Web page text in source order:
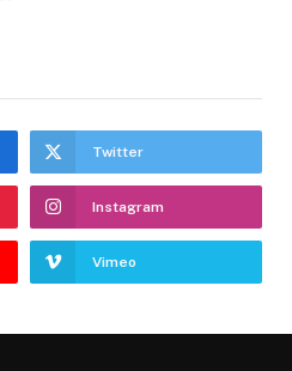
Twitter
Instagram
Vimeo